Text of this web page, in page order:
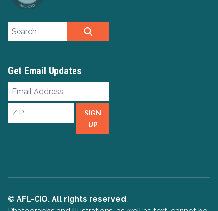
Search site
Get Email Updates
Email
ZIP
SIGN
UP
© AFL-CIO. All rights reserved.